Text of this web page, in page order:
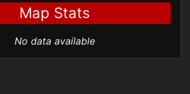
Map Stats
No data available